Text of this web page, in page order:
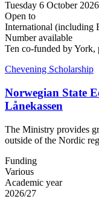
Tuesday 6 October
Open to
International (including
Number available
Ten co-funded by York,
Chevening Scholarship
Norwegian State
Lånekassen
The Ministry provides
outside of the Nordic
Funding
Various
Academic year
2026/27